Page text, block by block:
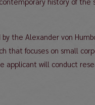
the Alexander von
that focuses on small
will conduct